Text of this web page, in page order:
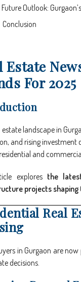
Future Outlook:
Conclusion
Estate
For 2025
estate landscape in
and rising investment
and
explores the
projects shaping
Real
in Gurgaon are
decisions.